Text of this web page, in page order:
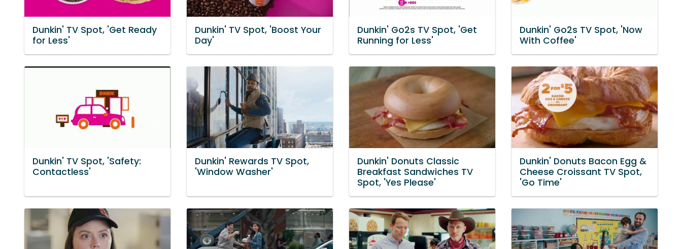
Dunkin' TV Spot, 'Get Ready
for Less'
Dunkin' TV Spot, 'Boost Your
Day'
Dunkin' Go2s TV Spot, 'Get
Running for Less'
Dunkin' Go2s TV Spot, 'Now
With Coffee'
Dunkin' TV Spot, 'Safety:
Contactless'
Dunkin' Rewards TV Spot,
'Window Washer'
Dunkin' Donuts Classic
Breakfast Sandwiches TV
Spot, 'Yes Please'
Dunkin' Donuts Bacon Egg &
Cheese Croissant TV Spot,
'Go Time'